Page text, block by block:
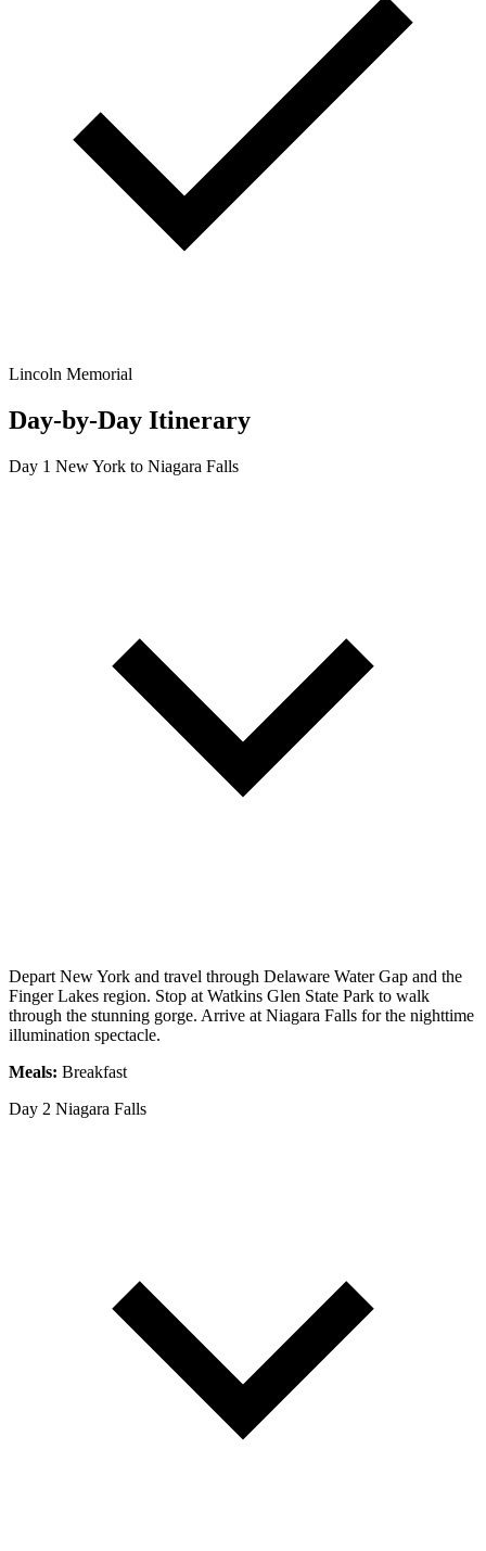
Lincoln Memorial
Day-by-Day Itinerary
Day 1 New York to Niagara Falls
Depart New York and travel through Delaware Water Gap and the
Finger Lakes region. Stop at Watkins Glen State Park to walk
through the stunning gorge. Arrive at Niagara Falls for the nighttime
illumination spectacle.
Meals: Breakfast
Day 2 Niagara Falls